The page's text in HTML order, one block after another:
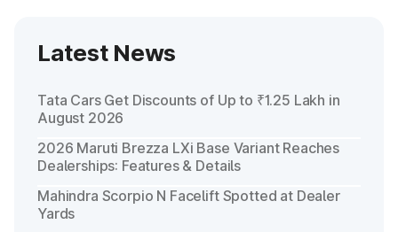
Latest News
Tata Cars Get Discounts of Up to ₹1.25 Lakh in
August 2026
2026 Maruti Brezza LXi Base Variant Reaches
Dealerships: Features & Details
Mahindra Scorpio N Facelift Spotted at Dealer
Yards